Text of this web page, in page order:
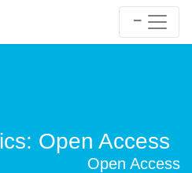
Open Access
Open Access